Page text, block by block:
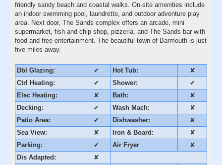
friendly sandy beach and coastal walks. On-site amenities include
an indoor swimming pool, laundrette, and outdoor adventure play
area. Next door, The Sands complex offers an arcade, mini
supermarket, fish and chip shop, pizzeria, and The Sands bar with
food and free entertainment. The beautiful town of Barmouth is just
five miles away.
Dbl Glazing: ✔ Hot Tub:
✘
Ctrl Heating:
✔ Shower:
✔
Elec Heating:
✘ Bath:
✘
Decking:
✔ Wash Mach:
✘
Patio Area:
✔ Dishwasher:
✘
Sea View:
✘ Iron & Board:
✘
Parking:
✔ Air Fryer
✘
Dis Adapted:
✘